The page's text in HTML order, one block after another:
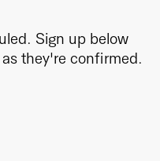
Sign up below
they're confirmed.